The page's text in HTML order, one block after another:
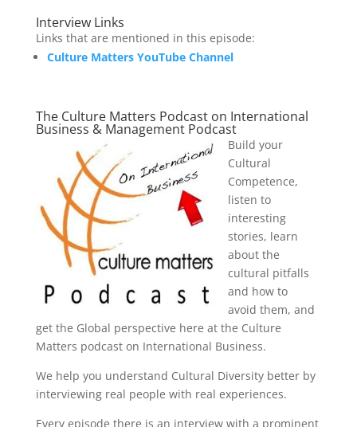
Interview Links
Links that are mentioned in this episode:
Culture Matters YouTube Channel
The Culture Matters Podcast on International
Business & Management Podcast
Build your
Cultural
Competence,
listen to
interesting
stories, learn
about the
cultural pitfalls
and how to
avoid them, and
get the Global perspective here at the Culture
Matters podcast on International Business.
We help you understand Cultural Diversity better by
interviewing real people with real experiences.
Every episode there is an interview with a prominent